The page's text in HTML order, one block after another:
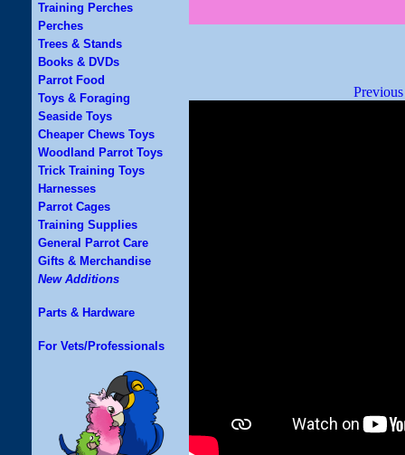
Training Perches
Perches
Trees & Stands
Books & DVDs
Parrot Food
Toys & Foraging
Seaside Toys
Cheaper Chews Toys
Woodland Parrot Toys
Trick Training Toys
Harnesses
Parrot Cages
Training Supplies
General Parrot Care
Gifts & Merchandise
New Additions
Parts & Hardware
For Vets/Professionals